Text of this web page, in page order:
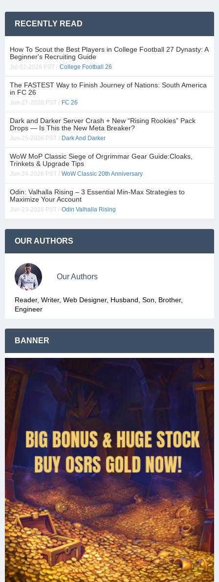
RECENTLY READ
How To Scout the Best Players in College Football 27 Dynasty: A
Beginner's Recruiting Guide
Jul-02-2026 PST / College Football 26
The FASTEST Way to Finish Journey of Nations: South America
in FC 26
Jun-27-2026 PST / FC 26
Dark and Darker Server Crash + New “Rising Rookies” Pack
Drops — Is This the New Meta Breaker?
Jun-25-2026 PST / Dark And Darker
WoW MoP Classic Siege of Orgrimmar Gear Guide:Cloaks,
Trinkets & Upgrade Tips
Jun-24-2026 PST / WoW Classic 20th Anniversary
Odin: Valhalla Rising – 3 Essential Min-Max Strategies to
Maximize Your Account
Jun-23-2026 PST / Odin Valhalla Rising
OUR AUTHORS
Our Authors
Reader, Writer, Web Designer, Husband, Son, Brother,
Engineer
BANNER